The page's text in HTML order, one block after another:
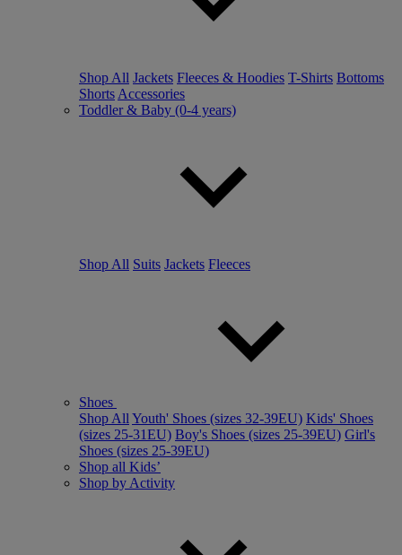
Shop All Jackets Fleeces & Hoodies T-Shirts Bottoms
Shorts Accessories
Toddler & Baby (0-4 years)
Shop All Suits Jackets Fleeces
Shoes
Shop All Youth' Shoes (sizes 32-39EU) Kids' Shoes
(sizes 25-31EU) Boy's Shoes (sizes 25-39EU) Girl's
Shoes (sizes 25-39EU)
Shop all Kids’
Shop by Activity